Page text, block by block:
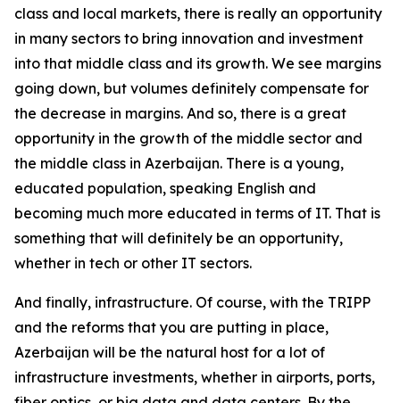
class and local markets, there is really an opportunity
in many sectors to bring innovation and investment
into that middle class and its growth. We see margins
going down, but volumes definitely compensate for
the decrease in margins. And so, there is a great
opportunity in the growth of the middle sector and
the middle class in Azerbaijan. There is a young,
educated population, speaking English and
becoming much more educated in terms of IT. That is
something that will definitely be an opportunity,
whether in tech or other IT sectors.
And finally, infrastructure. Of course, with the TRIPP
and the reforms that you are putting in place,
Azerbaijan will be the natural host for a lot of
infrastructure investments, whether in airports, ports,